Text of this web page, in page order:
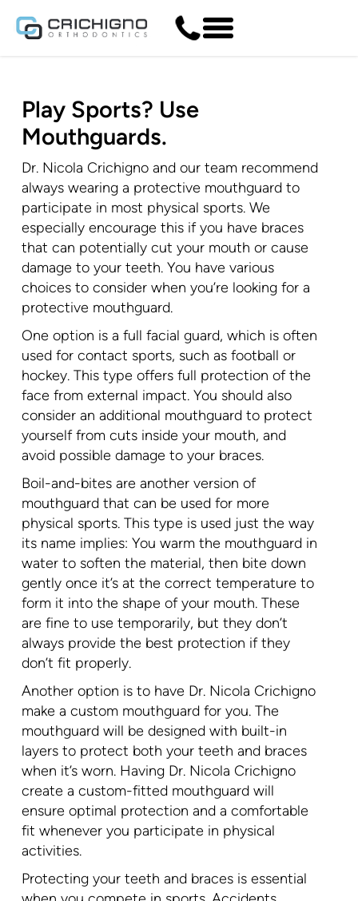
Play Sports? Use
Mouthguards.
Dr. Nicola Crichigno and our team recommend
always wearing a protective mouthguard to
participate in most physical sports. We
especially encourage this if you have braces
that can potentially cut your mouth or cause
damage to your teeth. You have various
choices to consider when you’re looking for a
protective mouthguard.
One option is a full facial guard, which is often
used for contact sports, such as football or
hockey. This type offers full protection of the
face from external impact. You should also
consider an additional mouthguard to protect
yourself from cuts inside your mouth, and
avoid possible damage to your braces.
Boil-and-bites are another version of
mouthguard that can be used for more
physical sports. This type is used just the way
its name implies: You warm the mouthguard in
water to soften the material, then bite down
gently once it’s at the correct temperature to
form it into the shape of your mouth. These
are fine to use temporarily, but they don’t
always provide the best protection if they
don’t fit properly.
Another option is to have Dr. Nicola Crichigno
make a custom mouthguard for you. The
mouthguard will be designed with built-in
layers to protect both your teeth and braces
when it’s worn. Having Dr. Nicola Crichigno
create a custom-fitted mouthguard will
ensure optimal protection and a comfortable
fit whenever you participate in physical
activities.
Protecting your teeth and braces is essential